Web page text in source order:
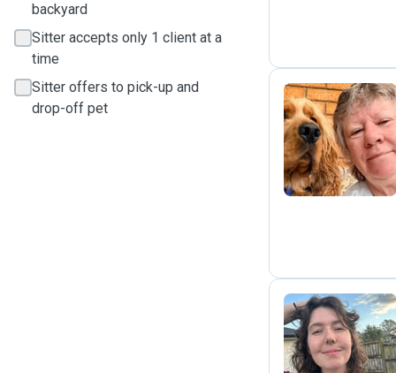
backyard
Sitter accepts only 1 client at a
time
Sitter offers to pick-up and
drop-off pet
J
B